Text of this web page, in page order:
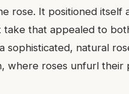
rose. It positioned itself
that appealed to
sophisticated, natural
where roses unfurl their